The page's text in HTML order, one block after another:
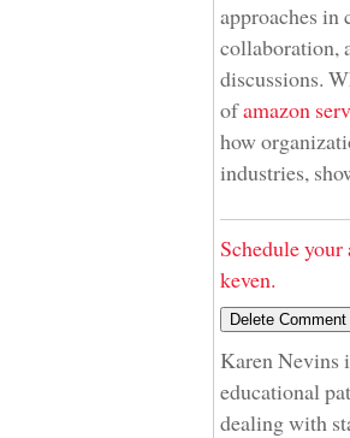
approaches in
collaboration,
discussions.
ofamazon
how
industries,
Schedule
keven.
Karen Nevins
educational
dealing with